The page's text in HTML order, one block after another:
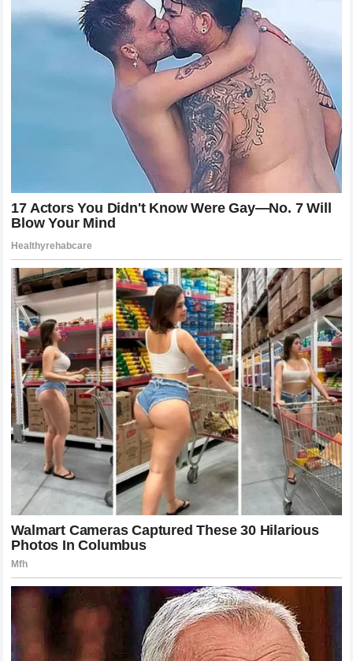
ultimately lead to a more competitive and balanced racing
environment where the talent of the riders is the primary
factor in determining the outcome of the race.
The Broader Implications For
Competitive Sports Management
Beyond the immediate scope of this incident the situation
serves as a perfect case study for
the complexities of managing elite talent in a team
environment. In almost every sport there exists the
tension between the collective goals of the organization
and the individual ambitions of the athletes. When that
tension is exacerbated by perceived inequities in
resources and support it is almost inevitable that the
system will eventually crack. The public nature of this
dispute also raises questions about how much power an
individual athlete should have in holding a team
accountable fortechnical favoritism. In the past athletes
might have kept their grievances private or handled them
through lawyers but today the power of the platform
allows them to reach directly to the fans and force a public
conversation. This represents a fundamental shift in the
power dynamic of sports. The management atYamahais
now forced to contend with the public opinion of their
actions in a way that they might not have had to a few
years ago.